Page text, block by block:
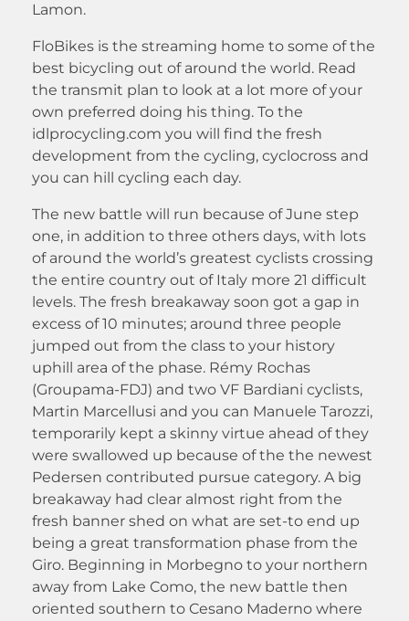
Lamon.
FloBikes is the streaming home to some of the
best bicycling out of around the world. Read
the transmit plan to look at a lot more of your
own preferred doing his thing. To the
idlprocycling.com you will find the fresh
development from the cycling, cyclocross and
you can hill cycling each day.
The new battle will run because of June step
one, in addition to three others days, with lots
of around the world’s greatest cyclists crossing
the entire country out of Italy more 21 difficult
levels. The fresh breakaway soon got a gap in
excess of 10 minutes; around three people
jumped out from the class to your history
uphill area of the phase. Rémy Rochas
(Groupama-FDJ) and two VF Bardiani cyclists,
Martin Marcellusi and you can Manuele Tarozzi,
temporarily kept a skinny virtue ahead of they
were swallowed up because of the the newest
Pedersen contributed pursue category. A big
breakaway had clear almost right from the
fresh banner shed on what are set-to end up
being a great transformation phase from the
Giro. Beginning in Morbegno to your northern
away from Lake Como, the new battle then
oriented southern to Cesano Maderno where